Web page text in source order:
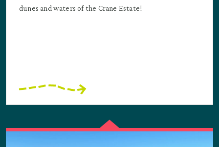
dunes and waters of the Crane Estate!